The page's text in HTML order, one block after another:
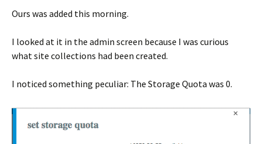
Ours was added this morning.
I looked at it in the admin screen because I was curious
what site collections had been created.
I noticed something peculiar: The Storage Quota was 0.